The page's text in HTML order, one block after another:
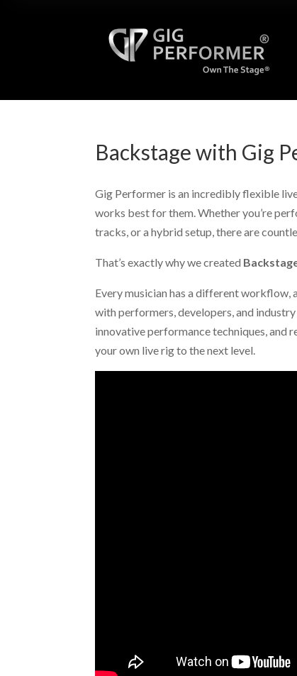
Backstage with Gig
Gig Performer is an incredibly flexible
works best for them. Whether you’re
tracks, or a hybrid setup, there are
That’s exactly why we created
Every musician has a different
with performers, developers, and
innovative performance techniques, and
your own live rig to the next level.